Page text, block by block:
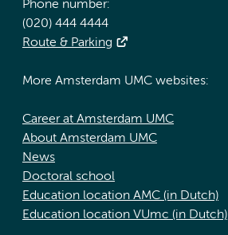
Phone number:
(020) 444 4444
Route & Parking
More Amsterdam UMC websites:
Career at Amsterdam UMC
About Amsterdam UMC
News
Doctoral school
Education location AMC (in Dutch)
Education location VUmc (in Dutch)